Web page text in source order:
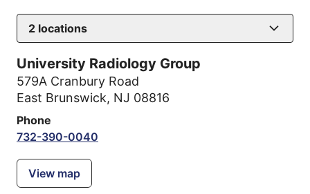
2 locations
University Radiology Group
579A Cranbury Road
East Brunswick, NJ 08816
Phone
732-390-0040
View map